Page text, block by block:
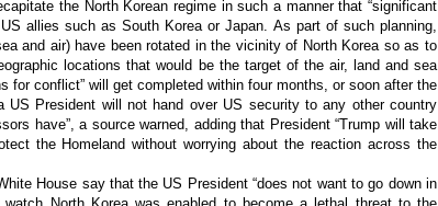
the North Korean regime in such a manner that “significant
allies such as South Korea or Japan. As part of such planning,
and air) have been rotated in the vicinity of North Korea so as to
locations that would be the target of the air, land and sea
for conflict” will get completed within four months, or soon after the
US President will not hand over US security to any other country
have”, a source warned, adding that President “Trump will take
the Homeland without worrying about the reaction across the
House say that the US President “does not want to go down in